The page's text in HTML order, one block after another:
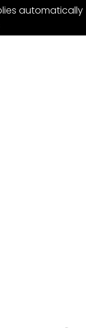
automatically